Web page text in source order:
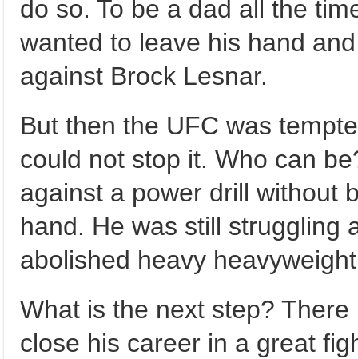
do so. To be a dad all the
wanted to leave his hand
against Brock Lesnar.
But then the UFC was
could not stop it. Who can
against a power drill without
hand. He was still struggling
abolished heavy
What is the next step?
close his career in a great